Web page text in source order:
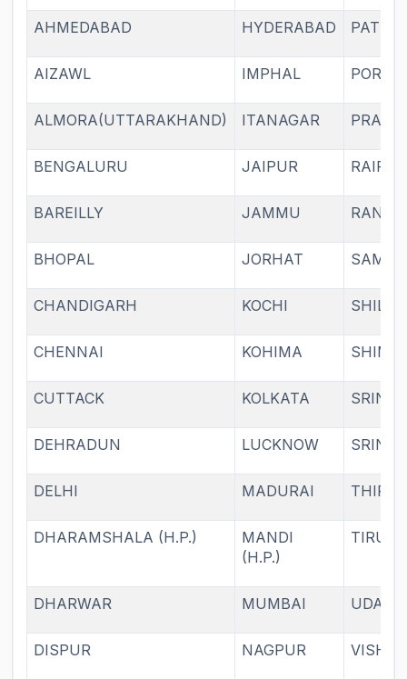
AHMEDABAD HYDERABAD PATNA
AIZAWL IMPHAL
ALMORA(UTTARAKHAND) ITANAGAR
BENGALURU JAIPUR
BAREILLY JAMMU
BHOPAL JORHAT
CHANDIGARH KOCHI
CHENNAI KOHIMA
CUTTACK KOLKATA
DEHRADUN LUCKNOW
DELHI MADURAI
DHARAMSHALA (H.P.)
MANDI
(H.P.)
DHARWAR MUMBAI
DISPUR NAGPUR